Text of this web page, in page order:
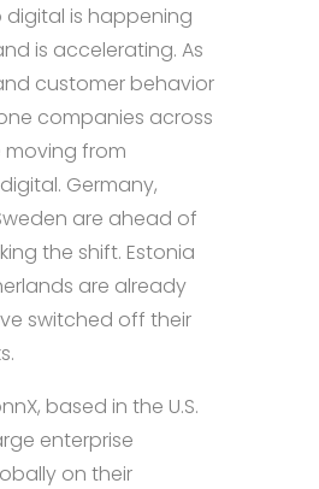
digital is happening
is accelerating. As
customer behavior
companies across
from
Germany,
are ahead of
the shift. Estonia
are already
switched off their
based in the U.S.
enterprise
on their